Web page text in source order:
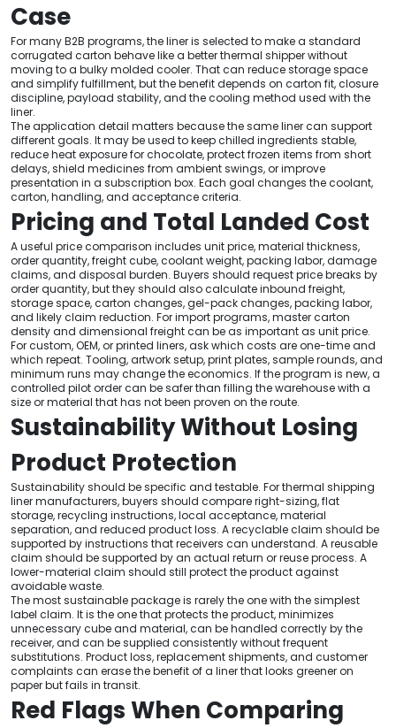
Case
For many B2B programs, the liner is selected to make a standard
corrugated carton behave like a better thermal shipper without
moving to a bulky molded cooler. That can reduce storage space
and simplify fulfillment, but the benefit depends on carton fit, closure
discipline, payload stability, and the cooling method used with the
liner.
The application detail matters because the same liner can support
different goals. It may be used to keep chilled ingredients stable,
reduce heat exposure for chocolate, protect frozen items from short
delays, shield medicines from ambient swings, or improve
presentation in a subscription box. Each goal changes the coolant,
carton, handling, and acceptance criteria.
Pricing and Total Landed Cost
A useful price comparison includes unit price, material thickness,
order quantity, freight cube, coolant weight, packing labor, damage
claims, and disposal burden. Buyers should request price breaks by
order quantity, but they should also calculate inbound freight,
storage space, carton changes, gel-pack changes, packing labor,
and likely claim reduction. For import programs, master carton
density and dimensional freight can be as important as unit price.
For custom, OEM, or printed liners, ask which costs are one-time and
which repeat. Tooling, artwork setup, print plates, sample rounds, and
minimum runs may change the economics. If the program is new, a
controlled pilot order can be safer than filling the warehouse with a
size or material that has not been proven on the route.
Sustainability Without Losing
Product Protection
Sustainability should be specific and testable. For thermal shipping
liner manufacturers, buyers should compare right-sizing, flat
storage, recycling instructions, local acceptance, material
separation, and reduced product loss. A recyclable claim should be
supported by instructions that receivers can understand. A reusable
claim should be supported by an actual return or reuse process. A
lower-material claim should still protect the product against
avoidable waste.
The most sustainable package is rarely the one with the simplest
label claim. It is the one that protects the product, minimizes
unnecessary cube and material, can be handled correctly by the
receiver, and can be supplied consistently without frequent
substitutions. Product loss, replacement shipments, and customer
complaints can erase the benefit of a liner that looks greener on
paper but fails in transit.
Red Flags When Comparing